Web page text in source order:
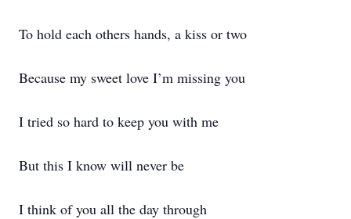
To hold each others hands, a kiss or two
Because my sweet love I’m missing you
I tried so hard to keep you with me
But this I know will never be
I think of you all the day through